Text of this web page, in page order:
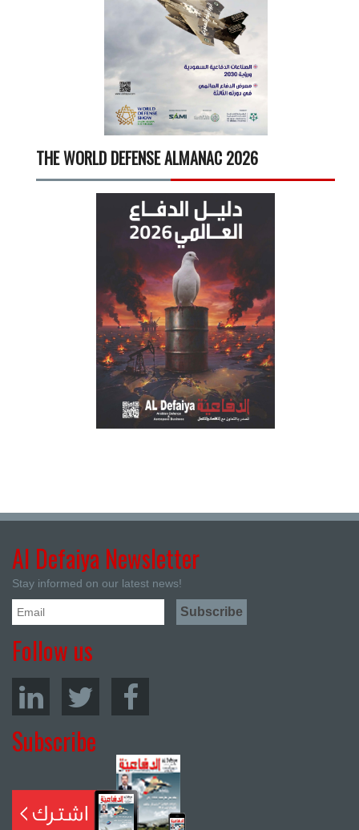
THE WORLD DEFENSE ALMANAC 2026
Al Defaiya Newsletter
Stay informed on our latest news!
Follow us
Subscribe